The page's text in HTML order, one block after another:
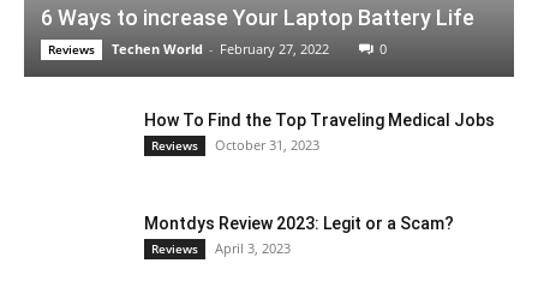
6 Ways to increase Your Laptop Battery Life
Reviews Techen World - February 27, 2022 0
How To Find the Top Traveling Medical Jobs
Reviews October 31, 2023
Montdys Review 2023: Legit or a Scam?
Reviews April 3, 2023